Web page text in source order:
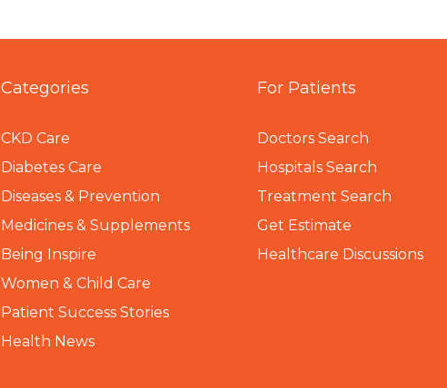
Categories
CKD Care
Diabetes Care
Diseases & Prevention
Medicines & Supplements
Being Inspire
Women & Child Care
Patient Success Stories
Health News
For Patients
Doctors Search
Hospitals Search
Treatment Search
Get Estimate
Healthcare Discussions